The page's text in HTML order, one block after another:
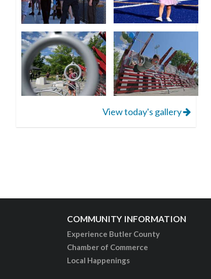
View today's gallery
COMMUNITY INFORMATION
Experience Butler County
Chamber of Commerce
Local Happenings